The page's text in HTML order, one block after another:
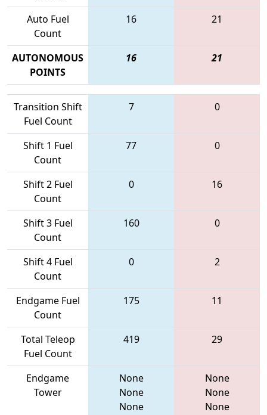
Auto Fuel
Count
16 21
AUTONOMOUS
POINTS
16 21
Transition Shift
Fuel Count
7 0
Shift 1 Fuel
Count
77 0
Shift 2 Fuel
Count
0 16
Shift 3 Fuel
Count
160 0
Shift 4 Fuel
Count
0 2
Endgame Fuel
Count
175 11
Total Teleop
Fuel Count
419 29
Endgame
Tower
None
None
None
None
None
None